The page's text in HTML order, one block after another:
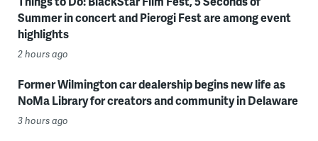
Summer in concert and Pierogi Fest are among event
highlights
2 hours ago
Former Wilmington car dealership begins new life as
NoMa Library for creators and community in Delaware
3 hours ago